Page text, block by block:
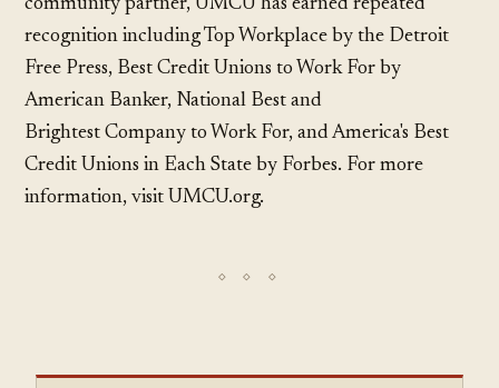
community partner, UMCU has earned repeated
recognition including Top Workplace by the Detroit
Free Press, Best Credit Unions to Work For by
American Banker, National Best and
Brightest Company to Work For, and America's Best
Credit Unions in Each State by Forbes. For more
information, visit UMCU.org.